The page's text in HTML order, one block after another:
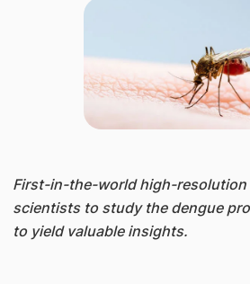
First-in-the-world high-resolution
scientists to study the dengue
to yield valuable insights.